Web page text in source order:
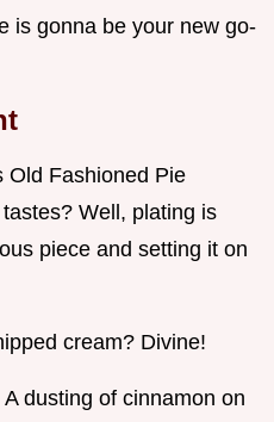
is gonna be your new go-
Old Fashioned Pie
Well, plating is
piece and setting it on
cream? Divine!
dusting of cinnamon on